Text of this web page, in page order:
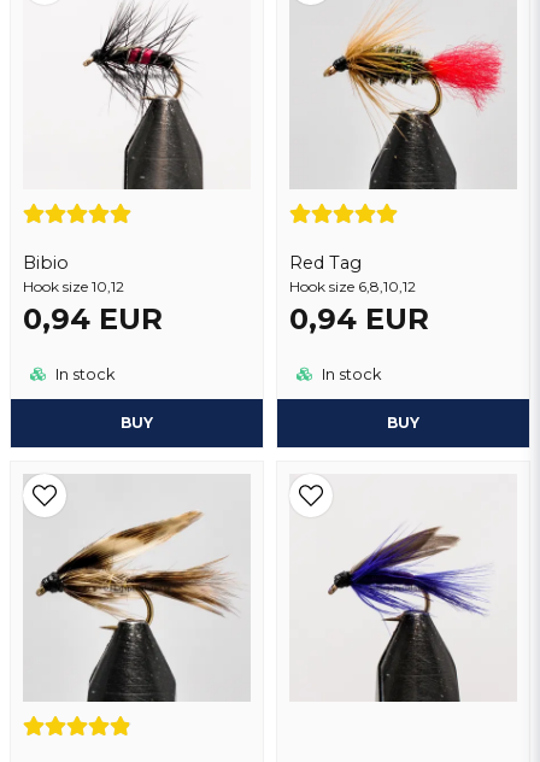
Bibio
Hook size 10,12
0,94 EUR
In stock
BUY
Red Tag
Hook size 6,8,10,12
0,94 EUR
In stock
BUY
Yes, you may publish my question
Send question